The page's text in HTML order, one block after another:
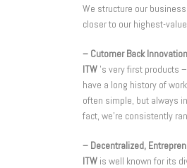
We structure our
closer to our highest-
– Cutomer Back Innovation
ITW ’s very first products
have a long history of
often simple, but always
fact, we’re consistently
– Decentralized,
ITW is well known for its